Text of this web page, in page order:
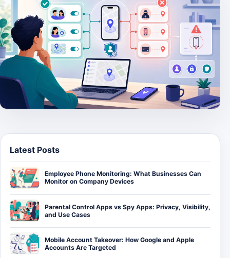
Latest Posts
Employee Phone Monitoring: What Businesses Can
Monitor on Company Devices
Parental Control Apps vs Spy Apps: Privacy, Visibility,
and Use Cases
Mobile Account Takeover: How Google and Apple
Accounts Are Targeted